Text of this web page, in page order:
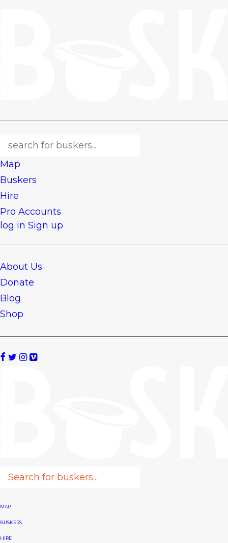
Map
Buskers
Hire
Pro Accounts
log in Sign up
About Us
Donate
Blog
Shop
MAP
BUSKERS
HIRE